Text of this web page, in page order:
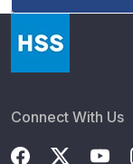
Connect With Us